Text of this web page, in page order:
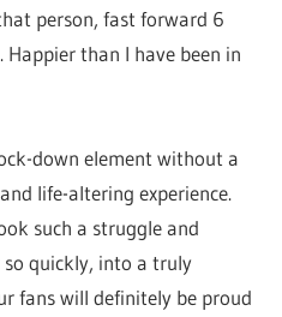
person, fast forward 6
than I have been in
down element without a
life-altering experience.
such a struggle and
quickly, into a truly
fans will definitely be proud